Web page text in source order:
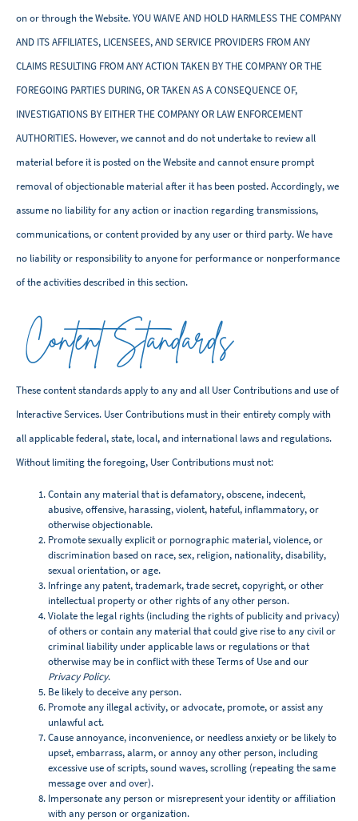
on or through the Website. YOU WAIVE AND HOLD HARMLESS THE COMPANY
AND ITS AFFILIATES, LICENSEES, AND SERVICE PROVIDERS FROM ANY
CLAIMS RESULTING FROM ANY ACTION TAKEN BY THE COMPANY OR THE
FOREGOING PARTIES DURING, OR TAKEN AS A CONSEQUENCE OF,
INVESTIGATIONS BY EITHER THE COMPANY OR LAW ENFORCEMENT
AUTHORITIES. However, we cannot and do not undertake to review all
material before it is posted on the Website and cannot ensure prompt
removal of objectionable material after it has been posted. Accordingly, we
assume no liability for any action or inaction regarding transmissions,
communications, or content provided by any user or third party. We have
no liability or responsibility to anyone for performance or nonperformance
of the activities described in this section.
Content Standards
These content standards apply to any and all User Contributions and use of
Interactive Services. User Contributions must in their entirety comply with
all applicable federal, state, local, and international laws and regulations.
Without limiting the foregoing, User Contributions must not:
Contain any material that is defamatory, obscene, indecent,
abusive, offensive, harassing, violent, hateful, inflammatory, or
otherwise objectionable.
Promote sexually explicit or pornographic material, violence, or
discrimination based on race, sex, religion, nationality, disability,
sexual orientation, or age.
Infringe any patent, trademark, trade secret, copyright, or other
intellectual property or other rights of any other person.
Violate the legal rights (including the rights of publicity and privacy)
of others or contain any material that could give rise to any civil or
criminal liability under applicable laws or regulations or that
otherwise may be in conflict with these Terms of Use and our
Privacy Policy.
Be likely to deceive any person.
Promote any illegal activity, or advocate, promote, or assist any
unlawful act.
Cause annoyance, inconvenience, or needless anxiety or be likely to
upset, embarrass, alarm, or annoy any other person, including
excessive use of scripts, sound waves, scrolling (repeating the same
message over and over).
Impersonate any person or misrepresent your identity or affiliation
with any person or organization.